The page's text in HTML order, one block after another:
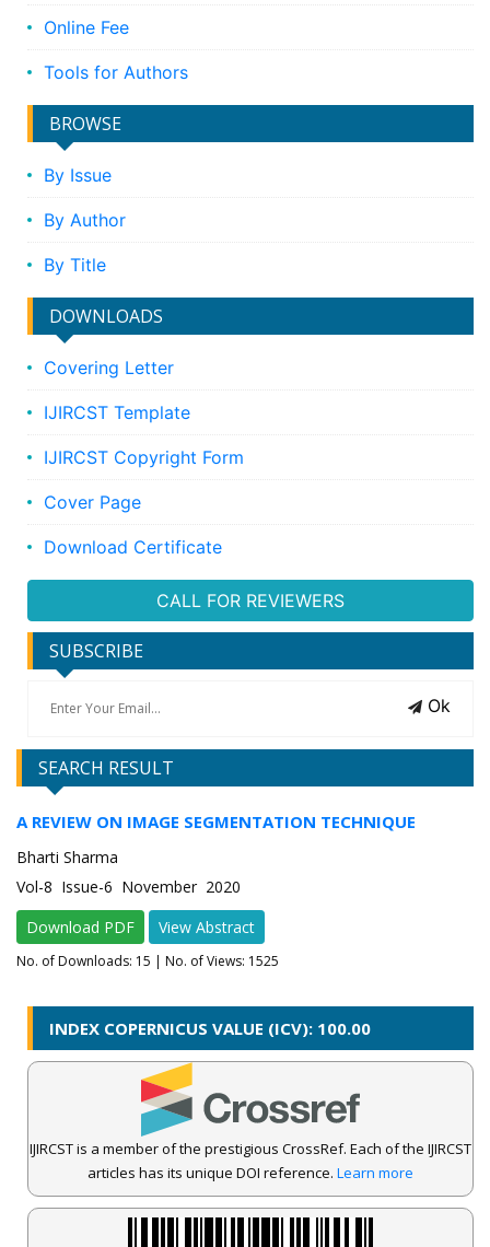
Online Fee
Tools for Authors
BROWSE
By Issue
By Author
By Title
DOWNLOADS
Covering Letter
IJIRCST Template
IJIRCST Copyright Form
Cover Page
Download Certificate
CALL FOR REVIEWERS
SUBSCRIBE
Ok
SEARCH RESULT
A REVIEW ON IMAGE SEGMENTATION TECHNIQUE
Bharti Sharma
Vol-8 Issue-6 November 2020
Download PDF
View Abstract
No. of Downloads: 15 | No. of Views: 1525
INDEX COPERNICUS VALUE (ICV): 100.00
IJIRCST is a member of the prestigious CrossRef. Each of the IJIRCST
articles has its unique DOI reference. Learn more